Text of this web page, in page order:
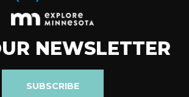
NEWSLETTER
SUBSCRIBE